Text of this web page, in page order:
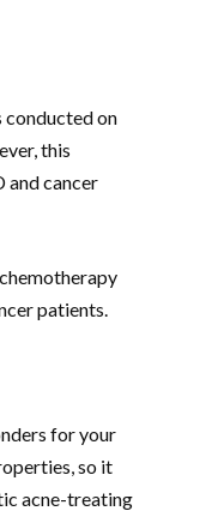
conducted on
this
and cancer
patients.
for your
so it
acne-treating